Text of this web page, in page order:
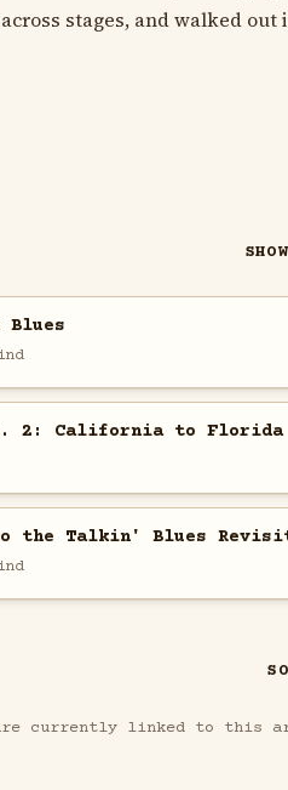
stages, and walked
Blues
2: California to Florida
the Talkin' Blues
are currently linked to this